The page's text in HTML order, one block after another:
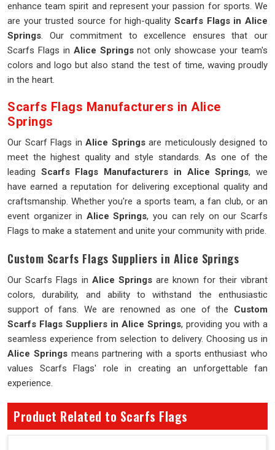
enhance team spirit and represent your passion for sports. We
are your trusted source for high-quality Scarfs Flags in Alice
Springs. Our commitment to excellence ensures that our
Scarfs Flags in Alice Springsnot only showcase your team's
colors and logo but also stand the test of time, waving proudly
in the heart.
Scarfs Flags Manufacturers in Alice
Springs
Our Scarf Flags in Alice Springsare meticulously designed to
meet the highest quality and style standards. As one of the
leading Scarfs Flags Manufacturers in Alice Springs, we
have earned a reputation for delivering exceptional quality and
craftsmanship. Whether you're a sports team, a fan club, or an
event organizer in Alice Springs, you can rely on our Scarfs
Flags to make a statement and unite your community with pride.
Custom Scarfs Flags Suppliers in Alice Springs
Our Scarfs Flags in Alice Springs are known for their vibrant
colors, durability, and ability to withstand the enthusiastic
support of fans. We are renowned as one of the Custom
Scarfs Flags Suppliers in Alice Springs, providing you with a
seamless experience from selection to delivery. Choosing us in
Alice Springs means partnering with a sports enthusiast who
values Scarfs Flags' role in creating an unforgettable fan
experience.
Product Related to Scarfs Flags